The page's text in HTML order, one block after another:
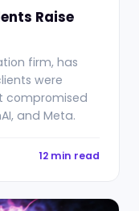
Raise
firm, has
were
compromised
and Meta.
12 min read